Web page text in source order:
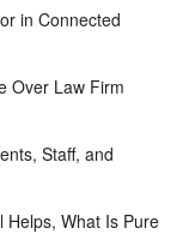
in Connected
Over Law Firm
Staff, and
Helps, What Is Pure